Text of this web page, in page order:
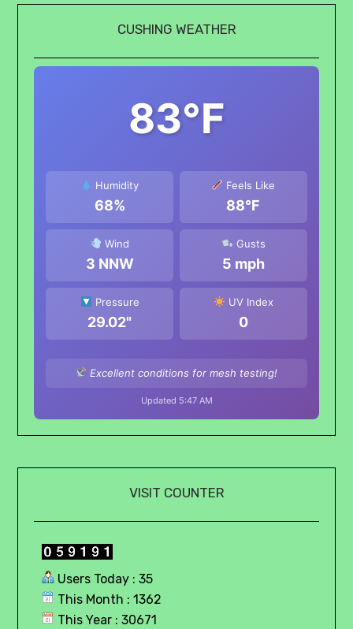
CUSHING WEATHER
83°F
Humidity
68%
Feels Like
88°F
Wind
3 NNW
Gusts
5 mph
Pressure
29.02"
UV Index
0
Excellent conditions for mesh testing!
Updated 5:47 AM
VISIT COUNTER
Users Today : 35
This Month : 1362
This Year : 30671